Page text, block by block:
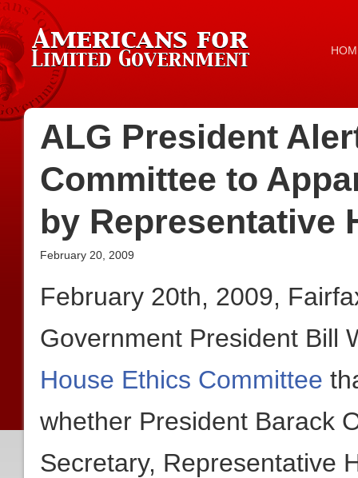
ALG President
Committee to
by
February 20, 2009
February 20th, 2009,
Government President Bill
House Ethics Committee
whether President Barack
Secretary, Representative